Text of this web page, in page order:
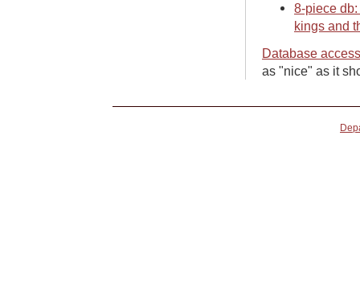
8-piece
kings and
Database
as "nice" as it